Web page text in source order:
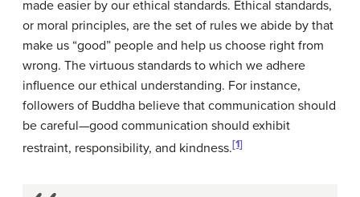
made easier by our ethical standards. Ethical standards,
or moral principles, are the set of rules we abide by that
make us “good” people and help us choose right from
wrong. The virtuous standards to which we adhere
influence our ethical understanding. For instance,
followers of Buddha believe that communication should
be careful—good communication should exhibit
restraint, responsibility, and kindness.[1]